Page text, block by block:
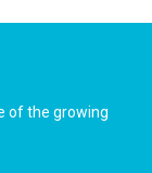
of the growing